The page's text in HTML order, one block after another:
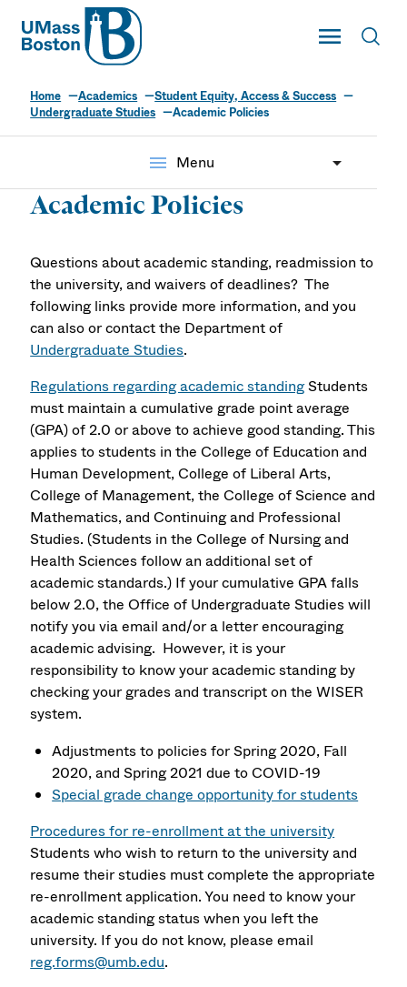
UMass
Toggle Main
UMass Boston
Home Academics
Student Equity, Access & Success
Undergraduate Studies
Academic Policies
menu Menu
Academic Policies
Questions about academic standing, readmission to
the university, and waivers of deadlines? The
following links provide more information, and you
can also or contact the Department of
Undergraduate Studies.
Regulations regarding academic standingStudents
must maintain a cumulative grade point average
(GPA) of 2.0 or above to achieve good standing. This
applies to students in the College of Education and
Human Development, College of Liberal Arts,
College of Management, the College of Science and
Mathematics, and Continuing and Professional
Studies. (Students in the College of Nursing and
Health Sciences follow an additional set of
academic standards.) If your cumulative GPA falls
below 2.0, the Office of Undergraduate Studies will
notify you via email and/or a letter encouraging
academic advising. However, it is your
responsibility to know your academic standing by
checking your grades and transcript on the WISER
system.
Adjustments to policies for Spring 2020, Fall
2020, and Spring 2021 due to COVID-19
Special grade change opportunity for students
Procedures for re-enrollment at the university
Students who wish to return to the university and
resume their studies must complete the appropriate
re-enrollment application. You need to know your
academic standing status when you left the
university. If you do not know, please email
reg.forms@umb.edu.